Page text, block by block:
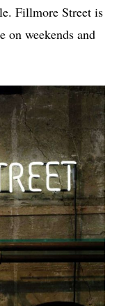
Fillmore Street is
on weekends and